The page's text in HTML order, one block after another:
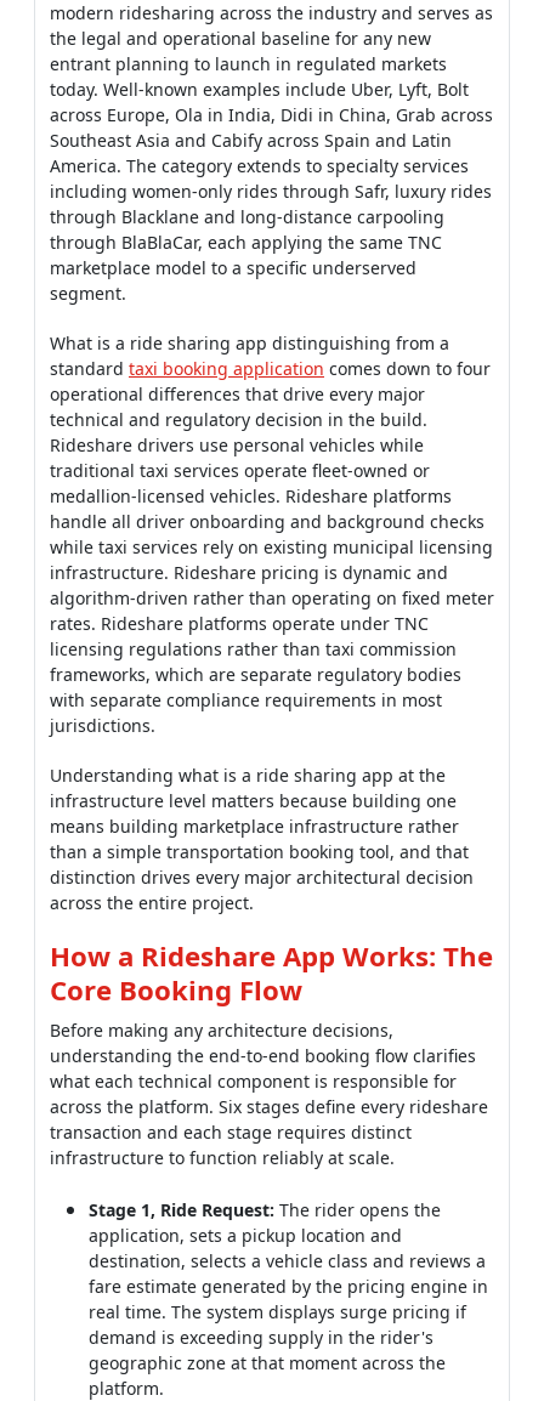
modern ridesharing across the industry and serves as
the legal and operational baseline for any new
entrant planning to launch in regulated markets
today. Well-known examples include Uber, Lyft, Bolt
across Europe, Ola in India, Didi in China, Grab across
Southeast Asia and Cabify across Spain and Latin
America. The category extends to specialty services
including women-only rides through Safr, luxury rides
through Blacklane and long-distance carpooling
through BlaBlaCar, each applying the same TNC
marketplace model to a specific underserved
segment.
What is a ride sharing app distinguishing from a
standard taxi booking application comes down to four
operational differences that drive every major
technical and regulatory decision in the build.
Rideshare drivers use personal vehicles while
traditional taxi services operate fleet-owned or
medallion-licensed vehicles. Rideshare platforms
handle all driver onboarding and background checks
while taxi services rely on existing municipal licensing
infrastructure. Rideshare pricing is dynamic and
algorithm-driven rather than operating on fixed meter
rates. Rideshare platforms operate under TNC
licensing regulations rather than taxi commission
frameworks, which are separate regulatory bodies
with separate compliance requirements in most
jurisdictions.
Understanding what is a ride sharing app at the
infrastructure level matters because building one
means building marketplace infrastructure rather
than a simple transportation booking tool, and that
distinction drives every major architectural decision
across the entire project.
How a Rideshare App Works: The
Core Booking Flow
Before making any architecture decisions,
understanding the end-to-end booking flow clarifies
what each technical component is responsible for
across the platform. Six stages define every rideshare
transaction and each stage requires distinct
infrastructure to function reliably at scale.
Stage 1, Ride Request: The rider opens the
application, sets a pickup location and
destination, selects a vehicle class and reviews a
fare estimate generated by the pricing engine in
real time. The system displays surge pricing if
demand is exceeding supply in the rider's
geographic zone at that moment across the
platform.